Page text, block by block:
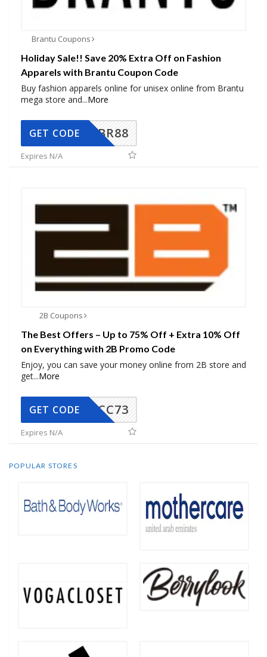
Brantu Coupons
Holiday Sale!! Save 20% Extra Off on Fashion
Apparels with Brantu Coupon Code
Buy fashion apparels online for unisex online from Brantu
mega store and...More
BR88
GET CODE
Expires N/A
2B Coupons
The Best Offers – Up to 75% Off + Extra 10% Off
on Everything with 2B Promo Code
Enjoy, you can save your money online from 2B store and
get...More
CC73
GET CODE
Expires N/A
POPULAR STORES